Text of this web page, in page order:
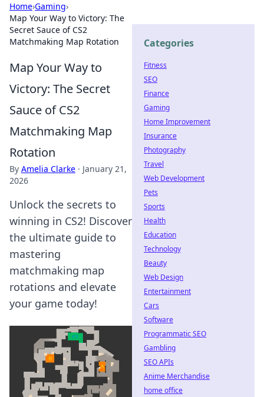
Home›Gaming›
Map Your Way to Victory: The
Secret Sauce of CS2
Matchmaking Map Rotation
Map Your Way to
Victory: The Secret
Sauce of CS2
Matchmaking Map
Rotation
By Amelia Clarke · January 21,
2026
Unlock the secrets to
winning in CS2! Discover
the ultimate guide to
mastering
matchmaking map
rotations and elevate
your game today!
Categories
Fitness
SEO
Finance
Gaming
Home Improvement
Insurance
Photography
Travel
Web Development
Pets
Sports
Health
Education
Technology
Beauty
Web Design
Entertainment
Cars
Software
Programmatic SEO
Gambling
SEO APIs
Anime Merchandise
home office